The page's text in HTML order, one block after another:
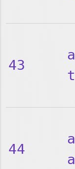
43
44